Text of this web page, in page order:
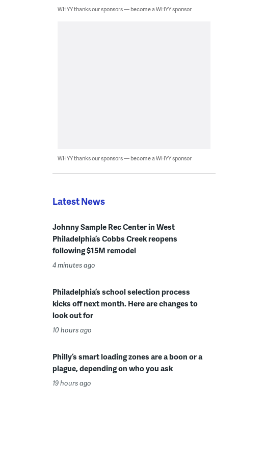
WHYY thanks our sponsors — become a WHYY sponsor
WHYY thanks our sponsors — become a WHYY sponsor
Latest News
Johnny Sample Rec Center in West
Philadelphia’s Cobbs Creek reopens
following $15M remodel
4 minutes ago
Philadelphia’s school selection process
kicks off next month. Here are changes to
look out for
10 hours ago
Philly’s smart loading zones are a boon or a
plague, depending on who you ask
19 hours ago